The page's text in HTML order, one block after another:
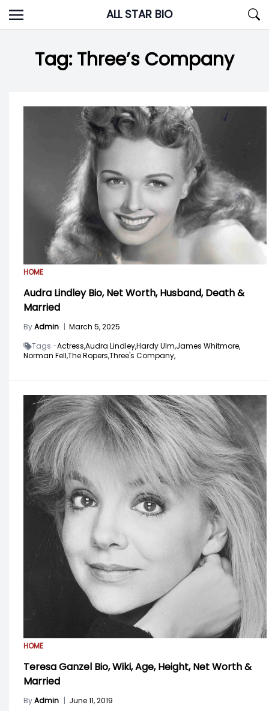
Skip
to
ALL STAR BIO
Tag:Three’s Company
HOME
Audra Lindley Bio, Net Worth, Husband, Death &
Married
ByAdmin | March 5, 2025
Tags -Actress,Audra Lindley,Hardy Ulm,James Whitmore,
Norman Fell,The Ropers,Three's Company,
HOME
Teresa Ganzel Bio, Wiki, Age, Height, Net Worth &
Married
ByAdmin | June 11, 2019